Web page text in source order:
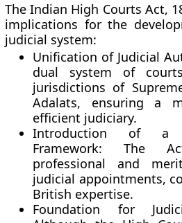
The Indian High Courts Act,
implications for the
judicial system:
Unification of Judicial
dual system of
jurisdictions of
Adalats, ensuring a
efficient judiciary.
Introduction of a
Framework: The
professional and
judicial appointments,
British expertise.
Foundation for